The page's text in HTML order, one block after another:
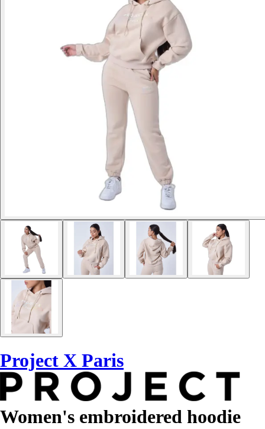
Project X Paris
Women's embroidered hoodie